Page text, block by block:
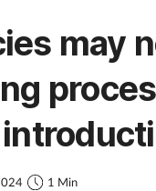
may
1 Min